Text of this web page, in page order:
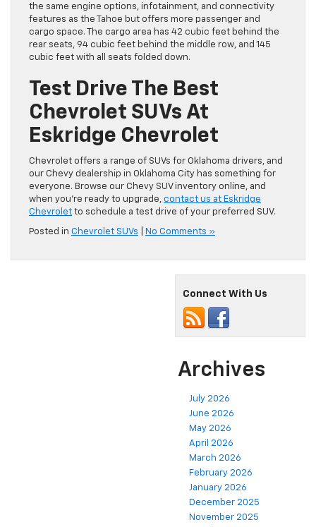
the same engine options, infotainment, and connectivity
features as the Tahoe but offers more passenger and
cargo space. The cargo area has 42 cubic feet behind the
rear seats, 94 cubic feet behind the middle row, and 145
cubic feet with all seats folded down.
Test Drive The Best
Chevrolet SUVs At
Eskridge Chevrolet
Chevrolet offers a range of SUVs for Oklahoma drivers, and
our Chevy dealership in Oklahoma City has something for
everyone. Browse our Chevy SUV inventory online, and
when you’re ready to upgrade, contact us at Eskridge
Chevrolet to schedule a test drive of your preferred SUV.
Posted in Chevrolet SUVs No Comments »
Connect With Us
Archives
July 2026
June 2026
May 2026
April 2026
March 2026
February 2026
January 2026
December 2025
November 2025